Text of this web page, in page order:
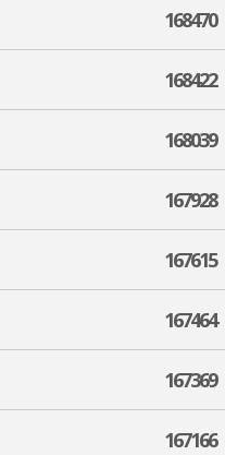
168470
168422
168039
167928
167615
167464
167369
167166